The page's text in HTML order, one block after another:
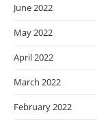
June 2022
May 2022
April 2022
March 2022
February 2022